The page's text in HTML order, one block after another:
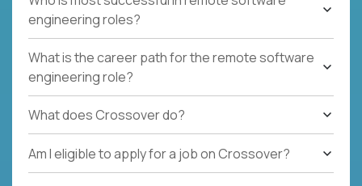
engineering roles?
What is the career path for the remote software
engineering role?
What does Crossover do?
Am I eligible to apply for a job on Crossover?